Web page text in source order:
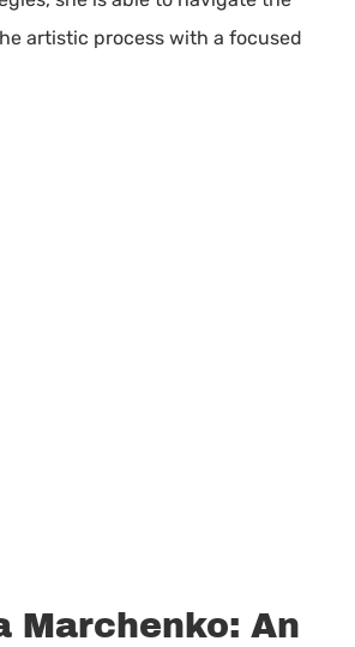
artistic process with a focused
Marchenko: An